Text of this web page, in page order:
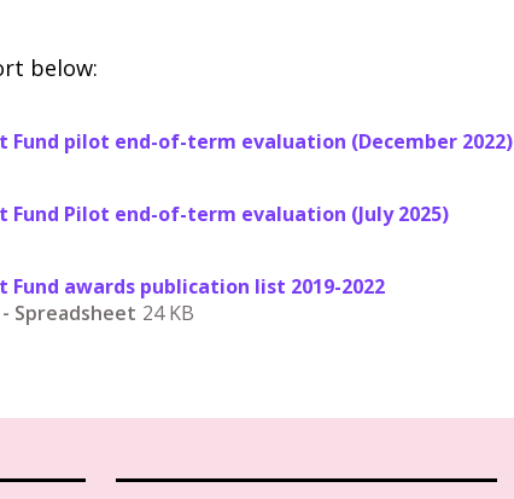
below:
Fund pilot end-of-term evaluation (December 2022)
Fund Pilot end-of-term evaluation (July 2025)
Fund awards publication list 2019-2022
Spreadsheet 24 KB